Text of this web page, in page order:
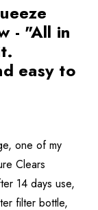
- "All in
easy to
one of my
Clears
14 days use,
filter bottle,